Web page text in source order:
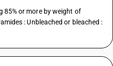
85% or more by weight of
: Unbleached or bleached :